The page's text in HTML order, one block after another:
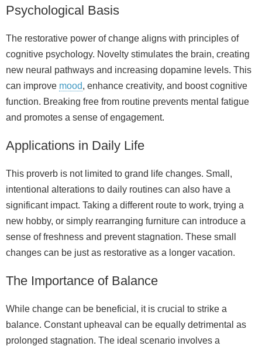
Psychological Basis
The restorative power of change aligns with principles of
cognitive psychology. Novelty stimulates the brain, creating
new neural pathways and increasing dopamine levels. This
can improve mood, enhance creativity, and boost cognitive
function. Breaking free from routine prevents mental fatigue
and promotes a sense of engagement.
Applications in Daily Life
This proverb is not limited to grand life changes. Small,
intentional alterations to daily routines can also have a
significant impact. Taking a different route to work, trying a
new hobby, or simply rearranging furniture can introduce a
sense of freshness and prevent stagnation. These small
changes can be just as restorative as a longer vacation.
The Importance of Balance
While change can be beneficial, it is crucial to strike a
balance. Constant upheaval can be equally detrimental as
prolonged stagnation. The ideal scenario involves a